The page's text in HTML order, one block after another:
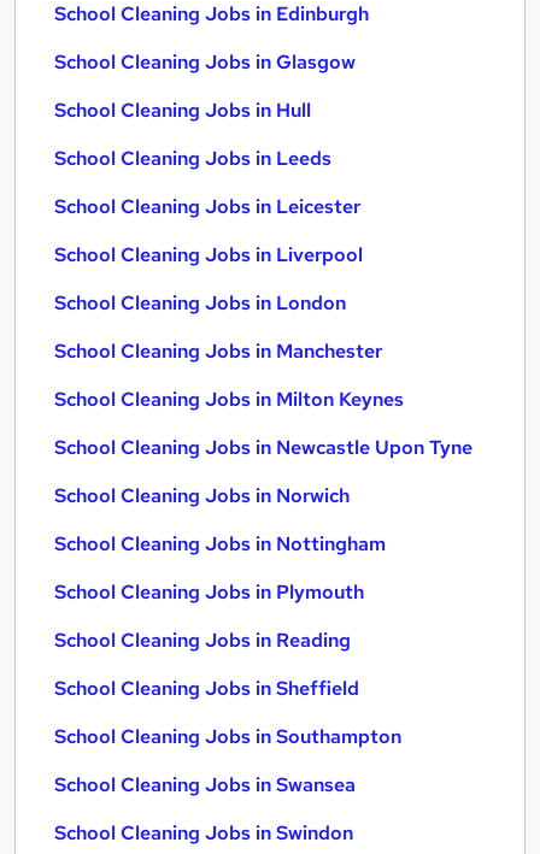
School Cleaning Jobs in Edinburgh
School Cleaning Jobs in Glasgow
School Cleaning Jobs in Hull
School Cleaning Jobs in Leeds
School Cleaning Jobs in Leicester
School Cleaning Jobs in Liverpool
School Cleaning Jobs in London
School Cleaning Jobs in Manchester
School Cleaning Jobs in Milton Keynes
School Cleaning Jobs in Newcastle Upon Tyne
School Cleaning Jobs in Norwich
School Cleaning Jobs in Nottingham
School Cleaning Jobs in Plymouth
School Cleaning Jobs in Reading
School Cleaning Jobs in Sheffield
School Cleaning Jobs in Southampton
School Cleaning Jobs in Swansea
School Cleaning Jobs in Swindon